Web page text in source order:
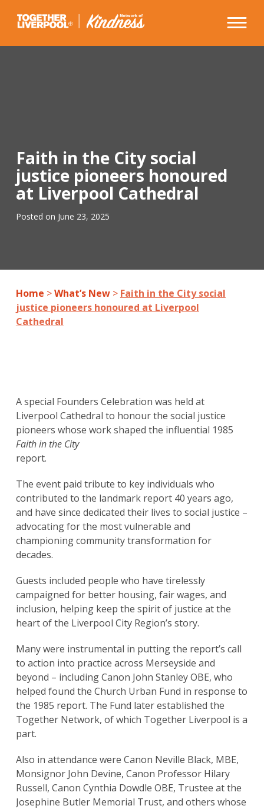
Faith in the City social
justice pioneers honoured
at Liverpool Cathedral
Posted on June 23, 2025
Home >What’s New> Faith in the City social
justice pioneers honoured at Liverpool
Cathedral
A special Founders Celebration was held at
Liverpool Cathedral to honour the social justice
pioneers whose work shaped the influential 1985
Faith in the City
report.
The event paid tribute to key individuals who
contributed to the landmark report 40 years ago,
and have since dedicated their lives to social justice –
advocating for the most vulnerable and
championing community transformation for
decades.
Guests included people who have tirelessly
campaigned for better housing, fair wages, and
inclusion, helping keep the spirit of justice at the
heart of the Liverpool City Region’s story.
Many were instrumental in putting the report’s call
to action into practice across Merseyside and
beyond – including Canon John Stanley OBE, who
helped found the Church Urban Fund in response to
the 1985 report. The Fund later established the
Together Network, of which Together Liverpool is a
part.
Also in attendance were Canon Neville Black, MBE,
Monsignor John Devine, Canon Professor Hilary
Russell, Canon Cynthia Dowdle OBE, Trustee at the
Josephine Butler Memorial Trust, and others whose